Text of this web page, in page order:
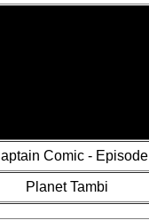
Comic -
Planet Tambi